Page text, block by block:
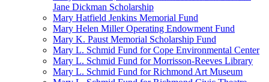
Jane Dickman Scholarship
Mary Hatfield Jenkins Memorial Fund
Mary Helen Miller Operating Endowment Fund
Mary K. Paust Memorial Scholarship Fund
Mary L. Schmid Fund for Cope Environmental Center
Mary L. Schmid Fund for Morrisson-Reeves Library
Mary L. Schmid Fund for Richmond Art Museum